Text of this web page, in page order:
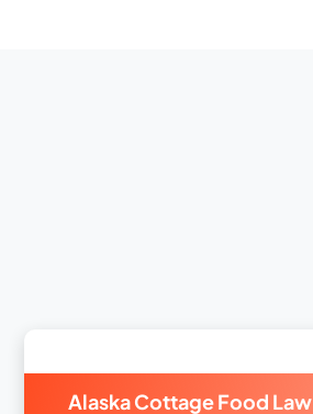
Alaska Cottage Food Law